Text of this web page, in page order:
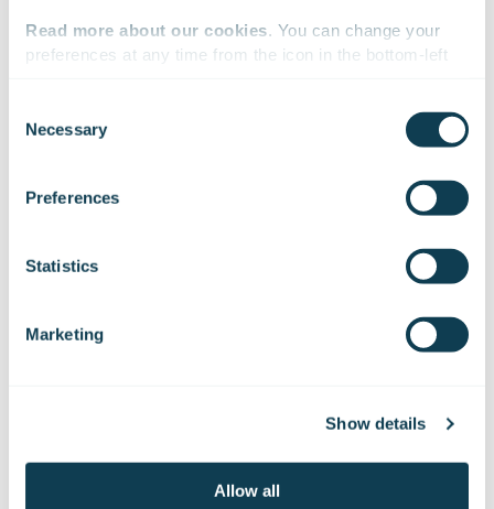
Read more about our cookies. You can change your
preferences at any time from the icon in the bottom-left
Selection
Necessary
Preferences
Statistics
Marketing
Show details
Allow all
On Linkedin
Sign up for our
Insights
building the next generation industry
solutions and tomorrow’s digital society.